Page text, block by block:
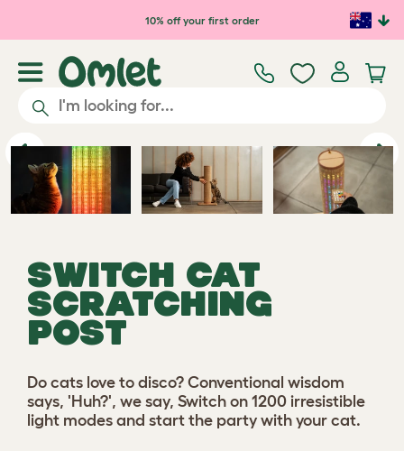
Skip to main content10% off your first order
Previous
SWITCH CAT
SCRATCHING
POST
Do cats love to disco? Conventional wisdom
says, 'Huh?', we say, Switch on 1200 irresistible
light modes and start the party with your cat.